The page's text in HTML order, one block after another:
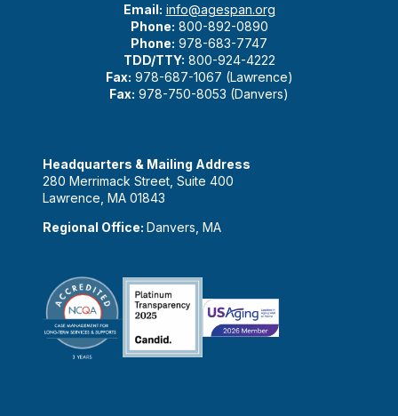
Email: info@agespan.org
Phone: 800-892-0890
Phone: 978-683-7747
TDD/TTY: 800-924-4222
Fax: 978-687-1067 (Lawrence)
Fax: 978-750-8053 (Danvers)
Headquarters & Mailing Address
280 Merrimack Street, Suite 400
Lawrence, MA 01843
Regional Office: Danvers, MA